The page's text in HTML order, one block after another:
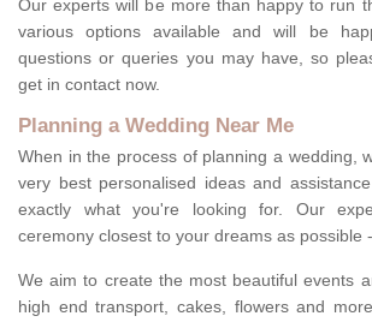
Our experts will be more than happy to run
various options available and will be
questions or queries you may have, so
get in contact now.
Planning a Wedding Near Me
When in the process of planning a wedding,
very best personalised ideas and
exactly what you're looking for. Our
ceremony closest to your dreams as possible
We aim to create the most beautiful events
high end transport, cakes, flowers and